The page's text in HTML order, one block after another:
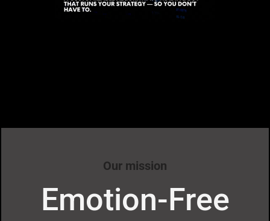
Our mission
Emotion-Free